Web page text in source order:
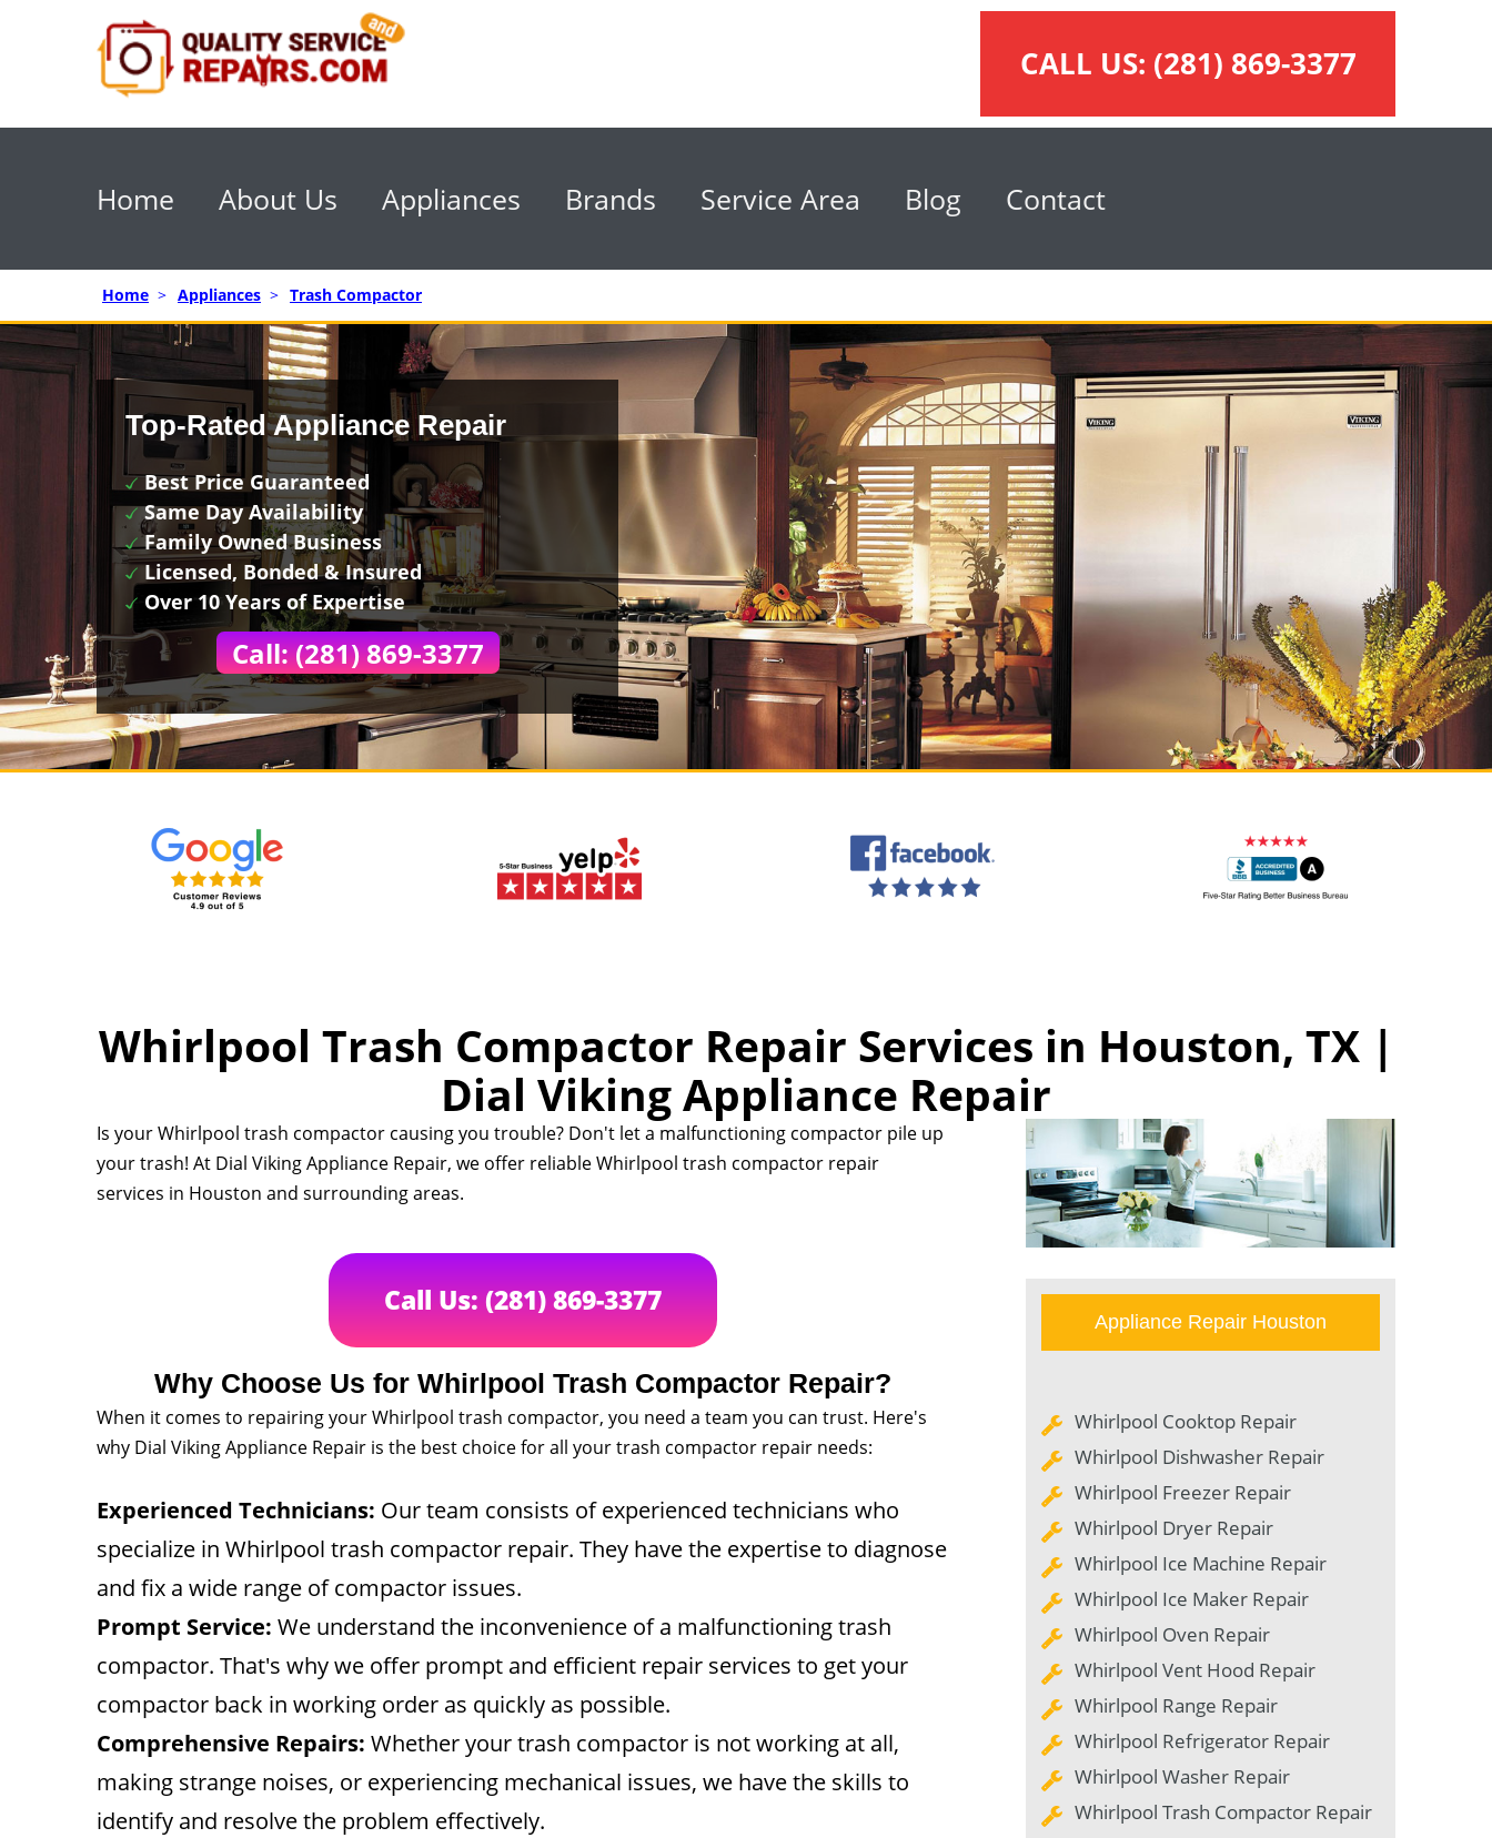
CALL US: (281) 869-3377
Home About Us Appliances Brands Service Area Blog Contact
Home > Appliances > Trash Compactor
Top-Rated Appliance Repair
Best Price Guaranteed
Same Day Availability
Family Owned Business
Licensed, Bonded & Insured
Over 10 Years of Expertise
Call: (281) 869-3377
Whirlpool Trash Compactor Repair Services in Houston, TX |
Dial Viking Appliance Repair
Is your Whirlpool trash compactor causing you trouble? Don't let a malfunctioning compactor pile up
your trash! At Dial Viking Appliance Repair, we offer reliable Whirlpool trash compactor repair
services in Houston and surrounding areas.
Call Us: (281) 869-3377
Why Choose Us for Whirlpool Trash Compactor Repair?
When it comes to repairing your Whirlpool trash compactor, you need a team you can trust. Here's
why Dial Viking Appliance Repair is the best choice for all your trash compactor repair needs:
Experienced Technicians: Our team consists of experienced technicians who
specialize in Whirlpool trash compactor repair. They have the expertise to diagnose
and fix a wide range of compactor issues.
Prompt Service: We understand the inconvenience of a malfunctioning trash
compactor. That's why we offer prompt and efficient repair services to get your
compactor back in working order as quickly as possible.
Comprehensive Repairs: Whether your trash compactor is not working at all,
making strange noises, or experiencing mechanical issues, we have the skills to
identify and resolve the problem effectively.
Appliance Repair Houston
Whirlpool Cooktop Repair
Whirlpool Dishwasher Repair
Whirlpool Freezer Repair
Whirlpool Dryer Repair
Whirlpool Ice Machine Repair
Whirlpool Ice Maker Repair
Whirlpool Oven Repair
Whirlpool Vent Hood Repair
Whirlpool Range Repair
Whirlpool Refrigerator Repair
Whirlpool Washer Repair
Whirlpool Trash Compactor Repair